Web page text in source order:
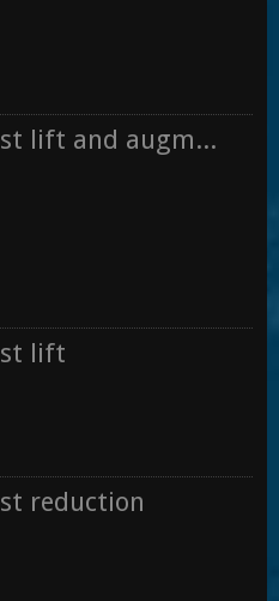
Where is the fat injected for buttock augmentation
Wonder breast lift and augmantation
lift
reduction